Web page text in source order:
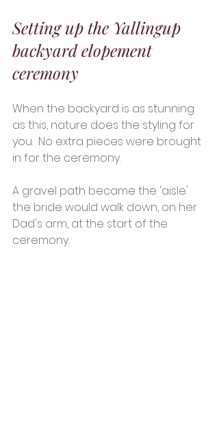
Setting up the Yallingup
backyard elopement
ceremony
When the backyard is as stunning
as this, nature does the styling for
you.  No extra pieces were brought
in for the ceremony.
A gravel path became the 'aisle'
the bride would walk down, on her
Dad's arm, at the start of the
ceremony.